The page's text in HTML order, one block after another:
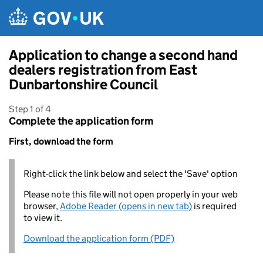
Application to change a second hand
dealers registration from East
Dunbartonshire Council
Step 1 of 4
Complete the application form
First, download the form
Right-click the link below and select the 'Save' option
Please note this file will not open properly in your web
browser,Adobe Reader (opens in new tab) is required
to view it.
Download the application form (PDF)